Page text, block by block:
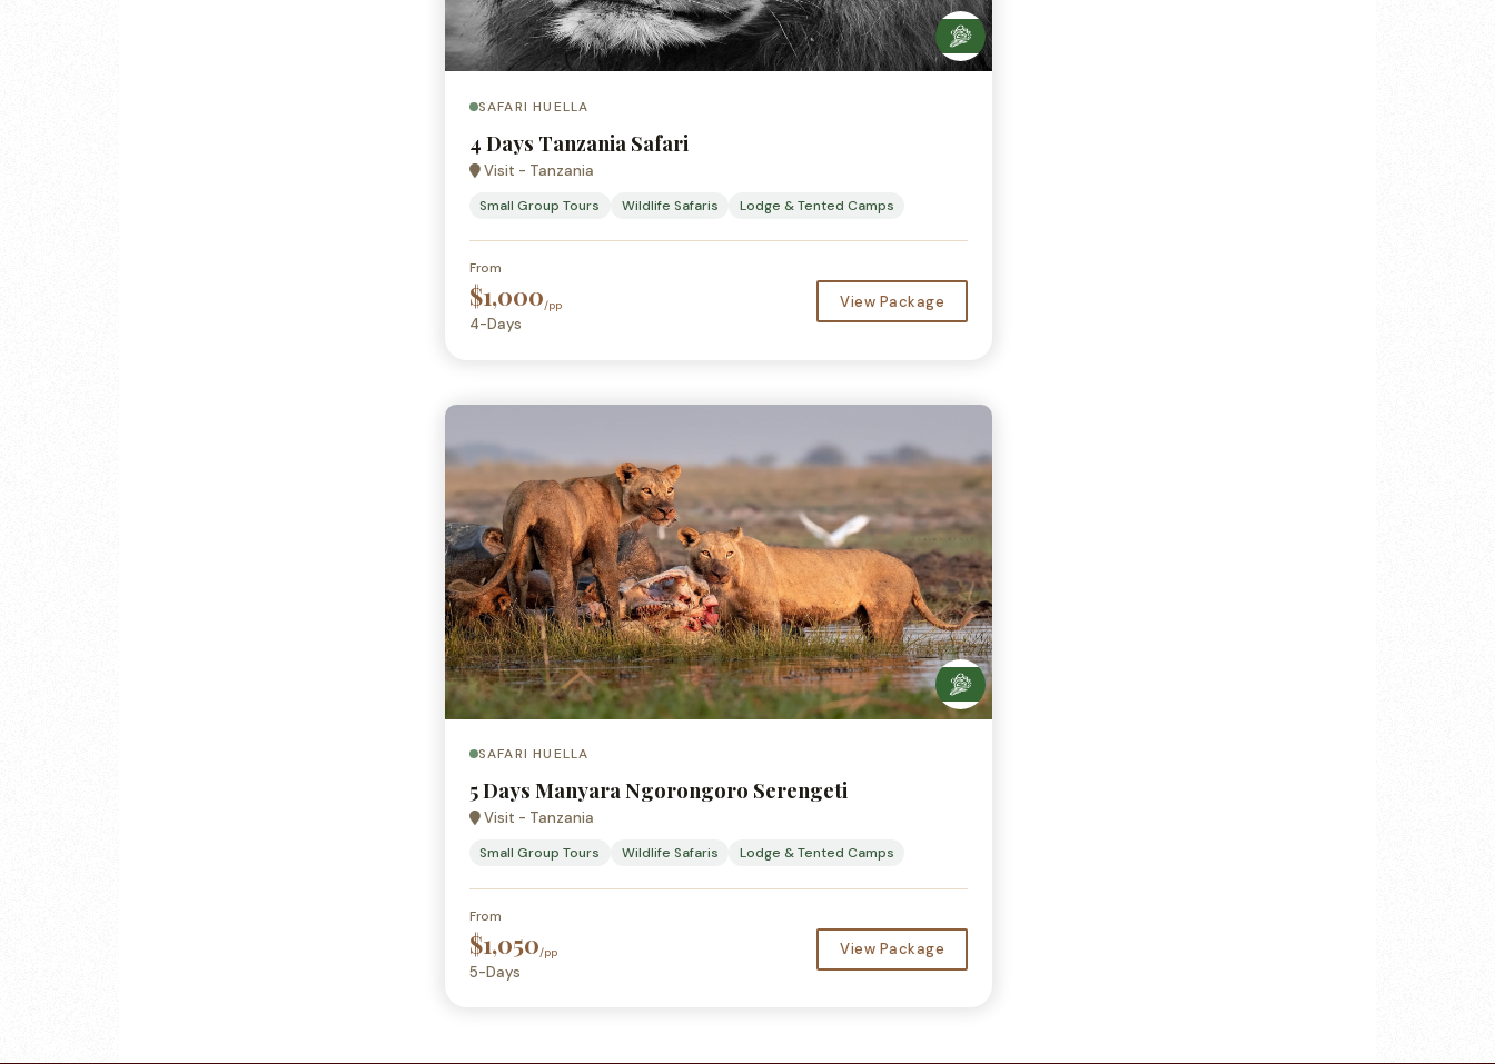
SAFARI HUELLA
4 Days Tanzania Safari
Visit - Tanzania
Small Group Tours Wildlife Safaris Lodge & Tented Camps
From
$1,000/pp
4-Days
View Package
SAFARI HUELLA
5 Days Manyara Ngorongoro Serengeti
Visit - Tanzania
Small Group Tours Wildlife Safaris Lodge & Tented Camps
From
$1,050/pp
5-Days
View Package